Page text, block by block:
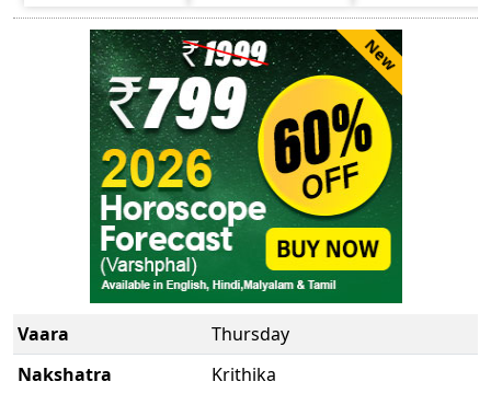
New
Vaara
Thursday
Nakshatra
Krithika